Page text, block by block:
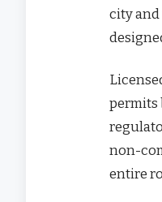
city
permits
non-
entire